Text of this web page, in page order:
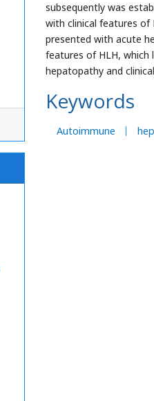
subsequently was
with clinical features of
presented with acute
features of HLH,
hepatopathy and
Keywords
Autoimmune